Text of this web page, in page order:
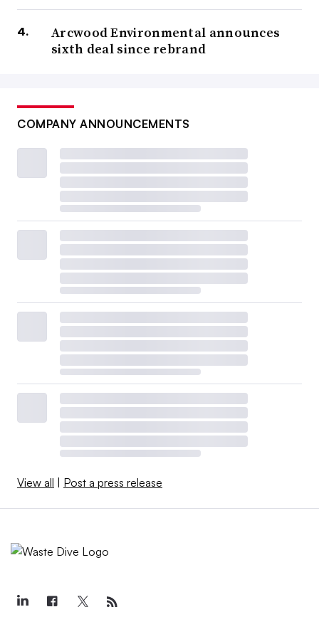
Arcwood Environmental announces
sixth deal since rebrand
COMPANY ANNOUNCEMENTS
View all | Post a press release